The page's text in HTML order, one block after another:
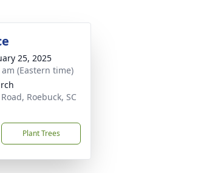
25, 2025
(Eastern time)
Roebuck, SC
Plant Trees